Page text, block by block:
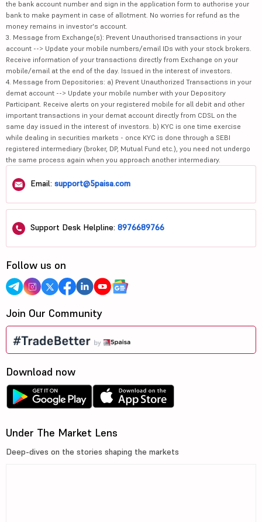
the bank account number and sign in the application form to authorise your
bank to make payment in case of allotment. No worries for refund as the
money remains in investor's account.
3. Message from Exchange(s): Prevent Unauthorised transactions in your
account --> Update your mobile numbers/email IDs with your stock brokers.
Receive information of your transactions directly from Exchange on your
mobile/email at the end of the day. Issued in the interest of investors.
4. Message from Depositories: a) Prevent Unauthorized Transactions in your
demat account --> Update your mobile number with your Depository
Participant. Receive alerts on your registered mobile for all debit and other
important transactions in your demat account directly from CDSL on the
same day issued in the interest of investors. b) KYC is one time exercise
while dealing in securities markets - once KYC is done through a SEBI
registered intermediary (broker, DP, Mutual Fund etc.), you need not undergo
the same process again when you approach another intermediary.
Email: support@5paisa.com
Support Desk Helpline: 8976689766
Follow us on
Join Our Community
Download now
Under The Market Lens
Deep-dives on the stories shaping the markets